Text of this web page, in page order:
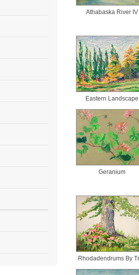
Athabaska River IV
Eastern Landscape
Geranium
Rhodadendrums By